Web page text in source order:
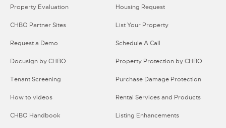
Property Evaluation
CHBO Partner Sites
Request a Demo
Docusign by CHBO
Tenant Screening
How to videos
CHBO Handbook
Housing Request
List Your Property
Schedule A Call
Property Protection by CHBO
Purchase Damage Protection
Rental Services and Products
Listing Enhancements